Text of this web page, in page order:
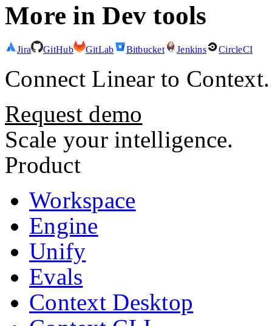
More inDev tools
Jira GitHub GitLab Bitbucket Jenkins CircleCI
Connect Linearto Context.
Request demo
Scale your intelligence.
Product
Workspace
Engine
Unify
Evals
Context Desktop